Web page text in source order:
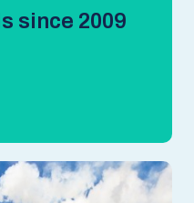
since 2009